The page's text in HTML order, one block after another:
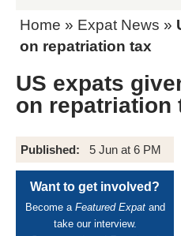
Home » Expat News »
on repatriation tax
US expats
on repatriation
Published: 5 Jun at 6 PM
Want to get involved?
Become a Featured Expatand
take our interview.